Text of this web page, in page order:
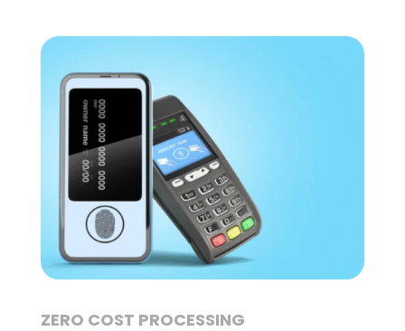
ZERO COST PROCESSING